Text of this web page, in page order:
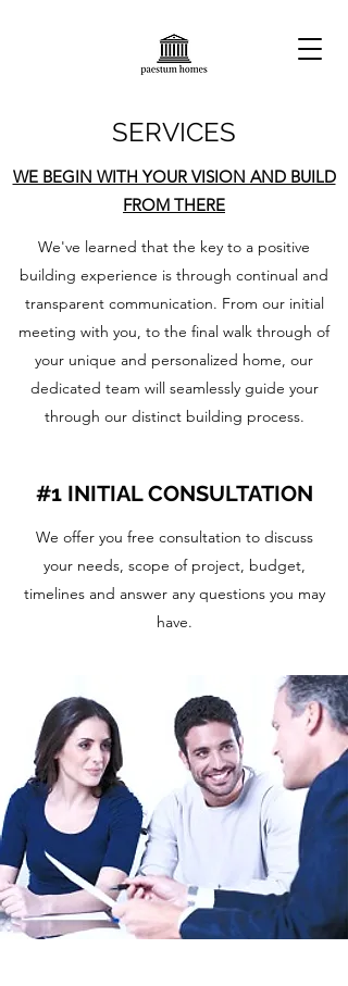
SERVICES
WE BEGIN WITH YOUR VISION AND BUILD
FROM THERE
We've learned that the key to a positive
building experience is through continual and
transparent communication. From our initial
meeting with you, to the final walk through of
your unique and personalized home, our
dedicated team will seamlessly guide your
through our distinct building process.
#1 INITIAL CONSULTATION
We offer you free consultation to discuss
your needs, scope of project, budget,
timelines and answer any questions you may
have.